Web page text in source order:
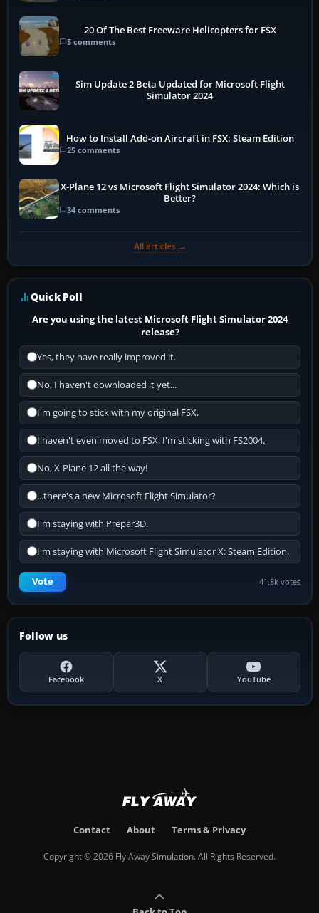
20 Of The Best Freeware Helicopters for FSX
5 comments
Sim Update 2 Beta Updated for Microsoft Flight
Simulator 2024
How to Install Add-on Aircraft in FSX: Steam Edition
25 comments
X-Plane 12 vs Microsoft Flight Simulator 2024: Which is
Better?
34 comments
All articles →
Quick Poll
Are you using the latest Microsoft Flight Simulator 2024
release?
Yes, they have really improved it.
No, I haven't downloaded it yet...
I'm going to stick with my original FSX.
I haven't even moved to FSX, I'm sticking with FS2004.
No, X-Plane 12 all the way!
...there's a new Microsoft Flight Simulator?
I'm staying with Prepar3D.
I'm staying with Microsoft Flight Simulator X: Steam Edition.
Vote 41.8k votes
Follow us
Facebook X YouTube
Contact About Terms & Privacy
Copyright © 2026 Fly Away Simulation. All Rights Reserved.